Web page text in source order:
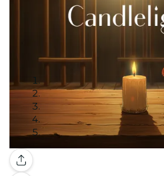
Gallery